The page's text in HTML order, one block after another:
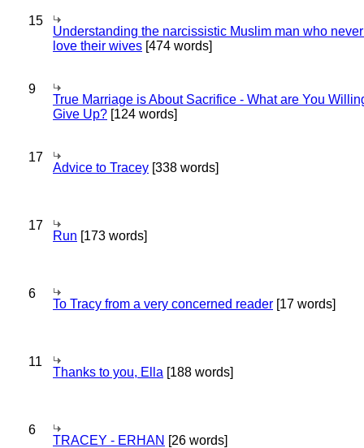
15
Understanding the narcissistic Muslim man who
love their wives [474 words]
9
True Marriage is About Sacrifice - What are You
Give Up? [124 words]
17
Advice to Tracey [338 words]
17
Run [173 words]
6
To Tracy from a very concerned reader [17 words]
11
Thanks to you, Ella [188 words]
6
TRACEY - ERHAN [26 words]